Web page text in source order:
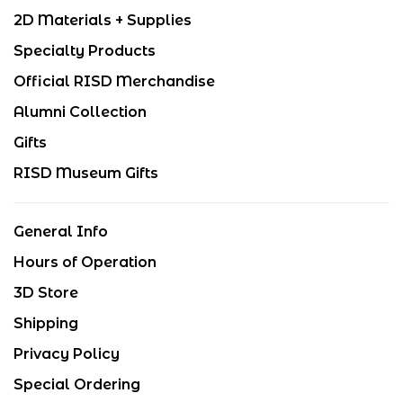
2D Materials + Supplies
Specialty Products
Official RISD Merchandise
Alumni Collection
Gifts
RISD Museum Gifts
General Info
Hours of Operation
3D Store
Shipping
Privacy Policy
Special Ordering